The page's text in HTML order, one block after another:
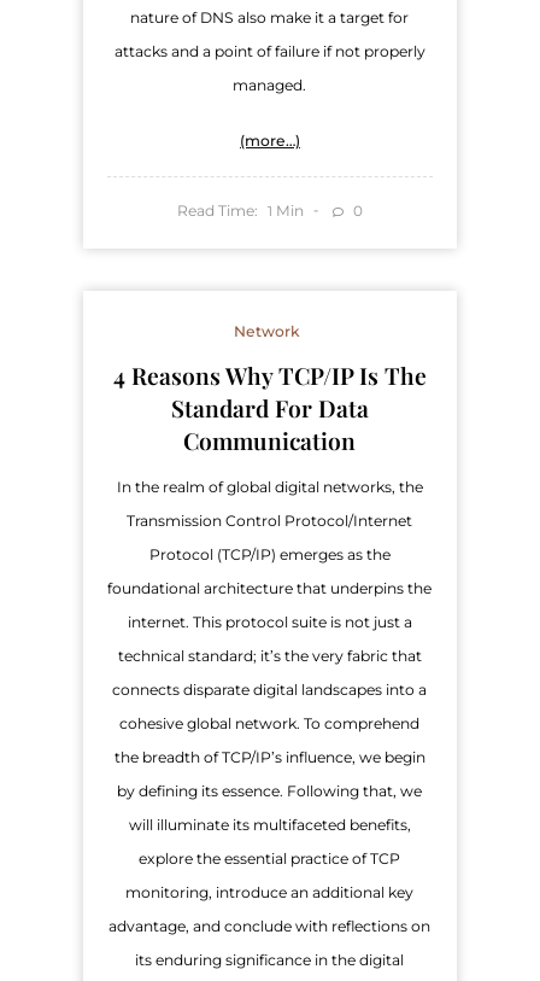
nature of DNS also make it a target for
attacks and a point of failure if not properly
managed.
(more…)
Read Time: 1 Min 0
Network
4 Reasons Why TCP/IP Is The
Standard For Data
Communication
In the realm of global digital networks, the
Transmission Control Protocol/Internet
Protocol (TCP/IP) emerges as the
foundational architecture that underpins the
internet. This protocol suite is not just a
technical standard; it’s the very fabric that
connects disparate digital landscapes into a
cohesive global network. To comprehend
the breadth of TCP/IP’s influence, we begin
by defining its essence. Following that, we
will illuminate its multifaceted benefits,
explore the essential practice of TCP
monitoring, introduce an additional key
advantage, and conclude with reflections on
its enduring significance in the digital